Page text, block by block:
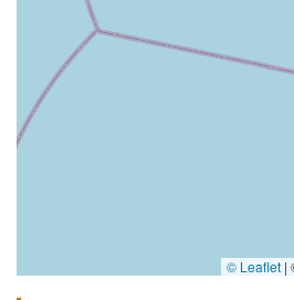
© Leaflet |